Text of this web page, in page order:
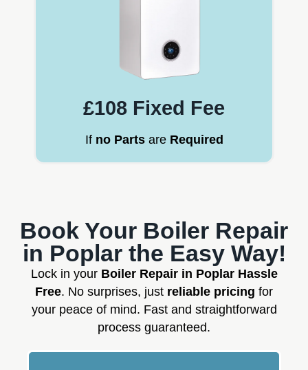
£108 Fixed Fee
If no Partsare Required
Book Your Boiler Repair
in Poplar the Easy Way!
Lock in your Boiler Repair in Poplar Hassle
Free. No surprises, just reliable pricing for
your peace of mind. Fast and straightforward
process guaranteed.